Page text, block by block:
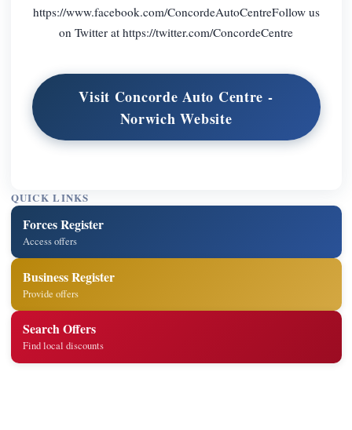
https://www.facebook.com/ConcordeAutoCentreFollow us
on Twitter at https://twitter.com/ConcordeCentre
Visit Concorde Auto Centre -
Norwich Website
QUICK LINKS
Forces Register
Access offers
Business Register
Provide offers
Search Offers
Find local discounts